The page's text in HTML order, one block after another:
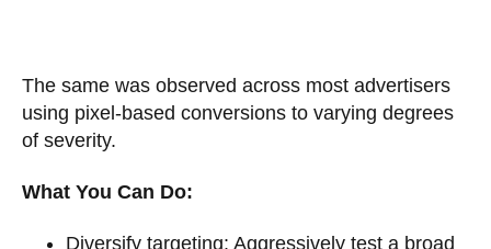
The same was observed across most advertisers
using pixel-based conversions to varying degrees
of severity.
What You Can Do:
Diversify targeting: Aggressively test a broad